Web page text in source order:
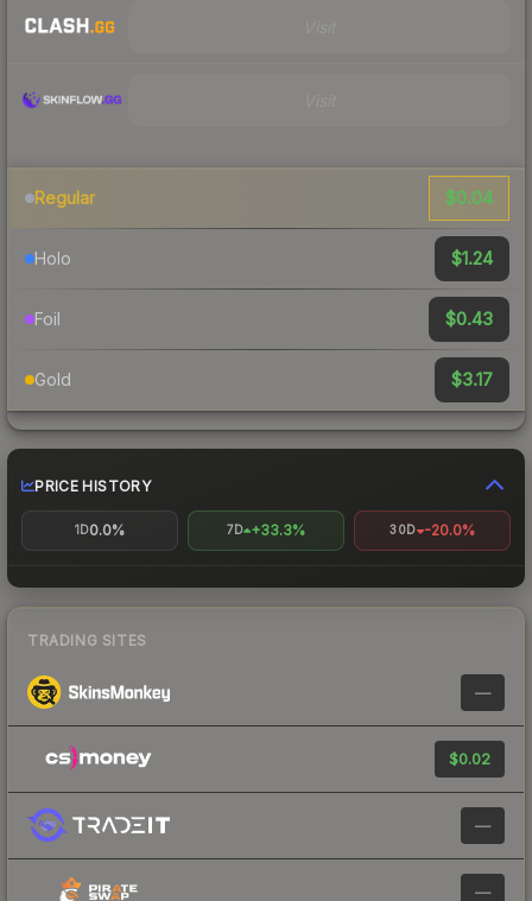
Regular $0.04
Holo $1.24
Foil $0.43
Gold $3.17
PRICE HISTORY
1D0.0% 7D +33.3% 30D -20.0%
TRADING SITES
—
$0.02
—
—